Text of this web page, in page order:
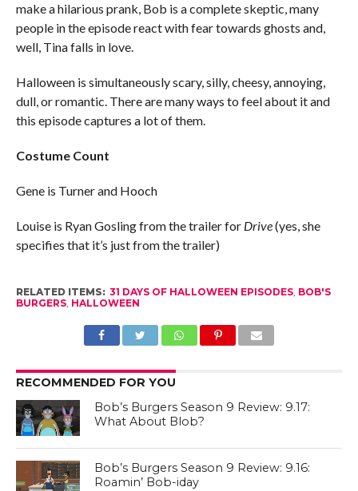
make a hilarious prank, Bob is a complete skeptic, many
people in the episode react with fear towards ghosts and,
well, Tina falls in love.
Halloween is simultaneously scary, silly, cheesy, annoying,
dull, or romantic. There are many ways to feel about it and
this episode captures a lot of them.
Costume Count
Gene is Turner and Hooch
Louise is Ryan Gosling from the trailer for Drive(yes, she
specifies that it’s just from the trailer)
RELATED ITEMS: 31 DAYS OF HALLOWEEN EPISODES, BOB'S
BURGERS, HALLOWEEN
RECOMMENDED FOR YOU
Bob’s Burgers Season 9 Review: 9.17:
What About Blob?
Bob’s Burgers Season 9 Review: 9.16:
Roamin’ Bob-iday